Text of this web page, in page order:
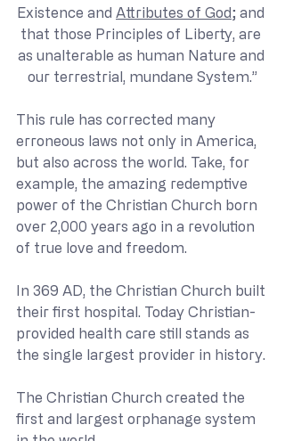
Existence and Attributes of God; and
that those Principles of Liberty, are
as unalterable as human Nature and
our terrestrial, mundane System.”
This rule has corrected many
erroneous laws not only in America,
but also across the world. Take, for
example, the amazing redemptive
power of the Christian Church born
over 2,000 years ago in a revolution
of true love and freedom.
In 369 AD, the Christian Church built
their first hospital. Today Christian-
provided health care still stands as
the single largest provider in history.
The Christian Church created the
first and largest orphanage system